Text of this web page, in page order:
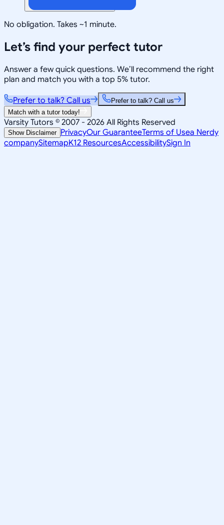
No obligation. Takes ~1 minute.
Let’s find your perfect tutor
Answer a few quick questions. We’ll recommend the right
plan and match you with a top 5% tutor.
Prefer to talk? Call us
Prefer to talk? Call us
Match with a tutor today!
Varsity Tutors © 2007 - 2026 All Rights Reserved
Show Disclaimer PrivacyOur GuaranteeTerms of Usea Nerdy
companySitemapK12 ResourcesAccessibilitySign In